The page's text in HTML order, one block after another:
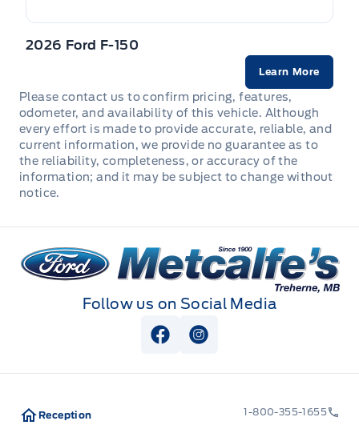
Heated Leatherette Steering Wheel
Instrument Panel Bin, Dashboard Storage, Interior
Concealed Storage, Driver / Passenger And Rear Door
Bins and 2nd Row Underseat Storage
Interior Trim -inc: Metal-Look Instrument Panel Insert,
Cabback Insulator, Metal-Look Door Panel Insert,
Metal-Look Console Insert and Chrome/Metal-Look
Locking glove box
Adjustable Rear Head Restraints
Manual tilt/telescoping steering column
Outside temp gauge
2026 Ford F-150
Learn More
Please contact us to confirm pricing, features,
odometer, and availability of this vehicle. Although
every effort is made to provide accurate, reliable, and
current information, we provide no guarantee as to
the reliability, completeness, or accuracy of the
information; and it may be subject to change without
notice.
Metcalfe&#039;s Garage
Follow us on Social Media
View Facebook Page
View Instagram Page
Reception
1-800-355-1655